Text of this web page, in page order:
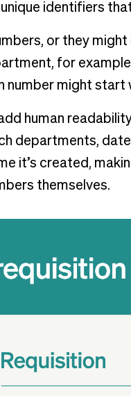
identifiers
or they
for
number might start
human
departments,
it’s created,
themselves.